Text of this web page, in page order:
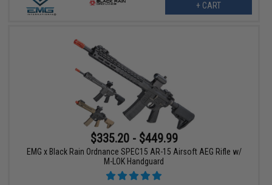
+ CART
$335.20 - $449.99
EMG x Black Rain Ordnance SPEC15 AR-15 Airsoft AEG Rifle w/
M-LOK Handguard